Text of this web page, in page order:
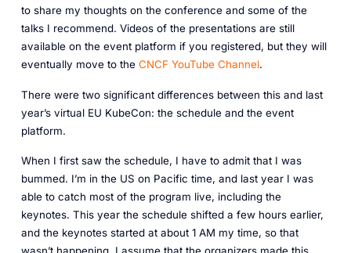
to share my thoughts on the conference and some of the
talks I recommend. Videos of the presentations are still
available on the event platform if you registered, but they will
eventually move to the CNCF YouTube Channel.
There were two significant differences between this and last
year’s virtual EU KubeCon: the schedule and the event
platform.
When I first saw the schedule, I have to admit that I was
bummed. I’m in the US on Pacific time, and last year I was
able to catch most of the program live, including the
keynotes. This year the schedule shifted a few hours earlier,
and the keynotes started at about 1 AM my time, so that